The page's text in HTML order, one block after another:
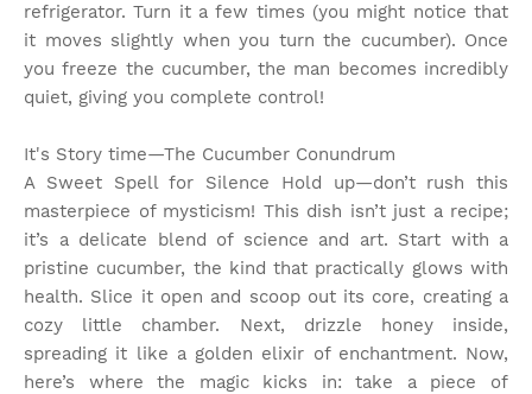
refrigerator. Turn it a few times (you might notice that
it moves slightly when you turn the cucumber). Once
you freeze the cucumber, the man becomes incredibly
quiet, giving you complete control!
It's Story time—The Cucumber Conundrum
A Sweet Spell for Silence Hold up—don’t rush this
masterpiece of mysticism! This dish isn’t just a recipe;
it’s a delicate blend of science and art. Start with a
pristine cucumber, the kind that practically glows with
health. Slice it open and scoop out its core, creating a
cozy little chamber. Next, drizzle honey inside,
spreading it like a golden elixir of enchantment. Now,
here’s where the magic kicks in: take a piece of